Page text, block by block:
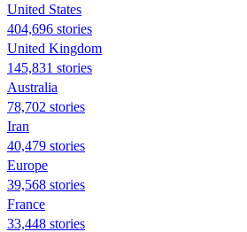
United States
404,696 stories
United Kingdom
145,831 stories
Australia
78,702 stories
Iran
40,479 stories
Europe
39,568 stories
France
33,448 stories